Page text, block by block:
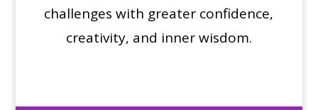
challenges with greater confidence,
creativity, and inner wisdom.